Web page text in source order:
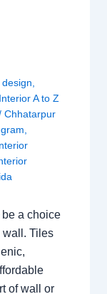
Interior A to Z
Chhatarpur
a choice
wall. Tiles
of wall or